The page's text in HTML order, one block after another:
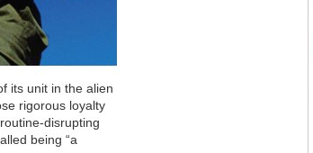
its unit in the alien
rigorous loyalty
disrupting
being “a